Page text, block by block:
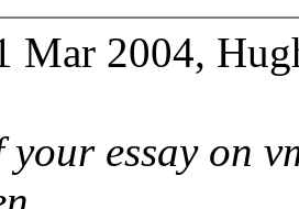
Mar 2004,
your essay on